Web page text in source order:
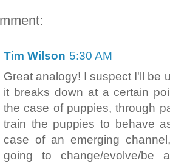
Tim Wilson 5:30 AM
Great analogy! I suspect I'll be
it breaks down at a certain
the case of puppies, through
train the puppies to behave
case of an emerging
going to change/evolve/